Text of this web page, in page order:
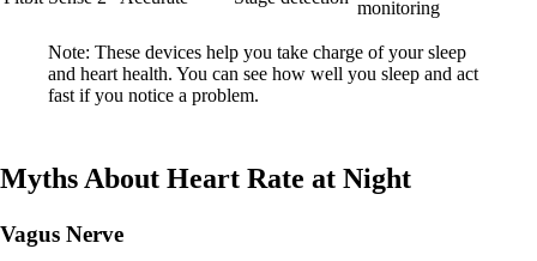
monitoring
Note: These devices help you take charge of your sleep
and heart health. You can see how well you sleep and act
fast if you notice a problem.
Myths About Heart Rate at Night
Vagus Nerve